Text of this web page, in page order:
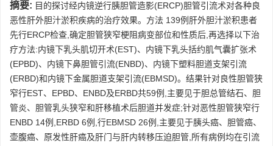
摘要: 目的探讨经内镜逆行胰胆管造影(ERCP)胆管引流术对各种良
恶性肝外胆汁淤积疾病的治疗效果。方法 139例肝外胆汁淤积患者
先行ERCP检查,确定胆管狭窄梗阻病变部位和性质后,再选择以下治
疗方法:内镜下乳头肌切开术(EST)、内镜下乳头括约肌气囊扩张术
(EPBD)、内镜下鼻胆管引流(ENBD)、内镜下塑料胆道支架引流
(ERBD)和内镜下金属胆道支架引流(EBMSD)。结果针对良性胆管狭
窄行EST、EPBD、ENBD及ERBD共59例,主要见于胆总管结石、胆
管炎、胆管乳头狭窄和肝移植术后胆道并发症;针对恶性胆管狭窄行
ENBD 14例,ERBD 6例,行EBMSD 26例,主要见于胰头癌、胆管癌、
壶腹癌、原发性肝癌及肝门与肝内转移压迫胆管,所有病例均在引流